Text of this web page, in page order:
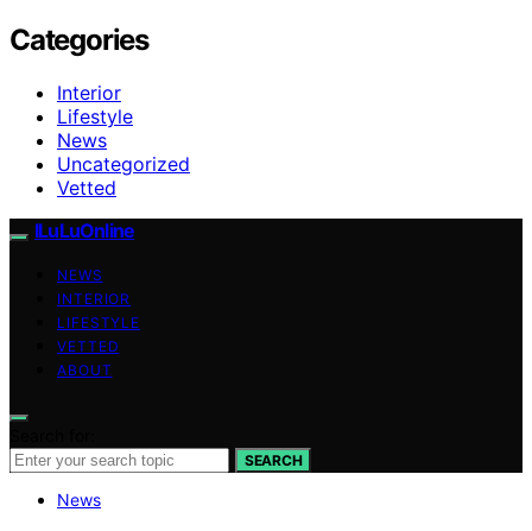
Categories
Interior
Lifestyle
News
Uncategorized
Vetted
ILuLuOnline
NEWS
INTERIOR
LIFESTYLE
VETTED
ABOUT
SEARCH
News